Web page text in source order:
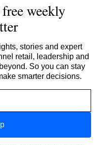
weekly
stories and expert
retail, leadership and
So you can stay
smarter decisions.